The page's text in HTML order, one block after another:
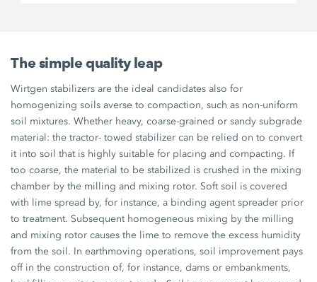
The simple quality leap
Wirtgen stabilizers are the ideal candidates also for
homogenizing soils averse to compaction, such as non-uniform
soil mixtures. Whether heavy, coarse-grained or sandy subgrade
material: the tractor- towed stabilizer can be relied on to convert
it into soil that is highly suitable for placing and compacting. If
too coarse, the material to be stabilized is crushed in the mixing
chamber by the milling and mixing rotor. Soft soil is covered
with lime spread by, for instance, a binding agent spreader prior
to treatment. Subsequent homogeneous mixing by the milling
and mixing rotor causes the lime to remove the excess humidity
from the soil. In earthmoving operations, soil improvement pays
off in the construction of, for instance, dams or embankments,